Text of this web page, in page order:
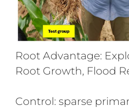
Root Advantage:
Root Growth, Flood
Control: sparse